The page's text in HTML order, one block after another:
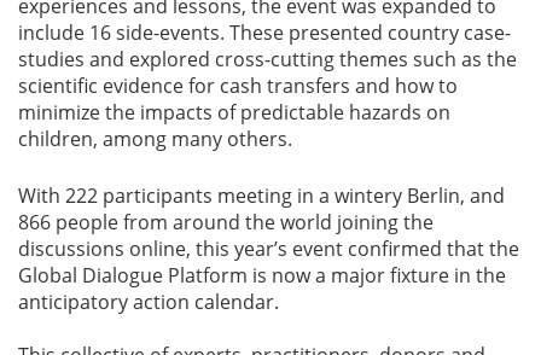
experiences and lessons, the event was expanded to
include 16 side-events. These presented country case-
studies and explored cross-cutting themes such as the
scientific evidence for cash transfers and how to
minimize the impacts of predictable hazards on
children, among many others.
With 222 participants meeting in a wintery Berlin, and
866 people from around the world joining the
discussions online, this year’s event confirmed that the
Global Dialogue Platform is now a major fixture in the
anticipatory action calendar.